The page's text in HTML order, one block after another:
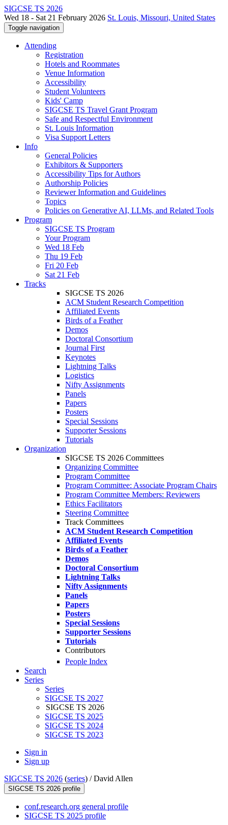
SIGCSE TS 2026
Wed 18 - Sat 21 February 2026 St. Louis, Missouri, United States
Toggle navigation
Attending
Registration
Hotels and Roommates
Venue Information
Accessibility
Student Volunteers
Kids' Camp
SIGCSE TS Travel Grant Program
Safe and Respectful Environment
St. Louis Information
Visa Support Letters
Info
General Policies
Exhibitors & Supporters
Accessibility Tips for Authors
Authorship Policies
Reviewer Information and Guidelines
Topics
Policies on Generative AI, LLMs, and Related Tools
Program
SIGCSE TS Program
Your Program
Wed 18 Feb
Thu 19 Feb
Fri 20 Feb
Sat 21 Feb
Tracks
SIGCSE TS 2026
ACM Student Research Competition
Affiliated Events
Birds of a Feather
Demos
Doctoral Consortium
Journal First
Keynotes
Lightning Talks
Logistics
Nifty Assignments
Panels
Papers
Posters
Special Sessions
Supporter Sessions
Tutorials
Organization
SIGCSE TS 2026 Committees
Organizing Committee
Program Committee
Program Committee: Associate Program Chairs
Program Committee Members: Reviewers
Ethics Facilitators
Steering Committee
Track Committees
ACM Student Research Competition
Affiliated Events
Birds of a Feather
Demos
Doctoral Consortium
Lightning Talks
Nifty Assignments
Panels
Papers
Posters
Special Sessions
Supporter Sessions
Tutorials
Contributors
People Index
Search
Series
Series
SIGCSE TS 2027
SIGCSE TS 2026
SIGCSE TS 2025
SIGCSE TS 2024
SIGCSE TS 2023
Sign in
Sign up
SIGCSE TS 2026 (series) /David Allen
SIGCSE TS 2026 profile
conf.research.org general profile
SIGCSE TS 2025 profile